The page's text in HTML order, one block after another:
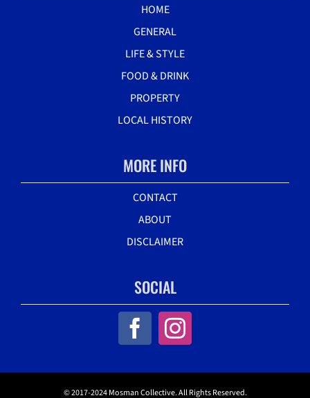
HOME
GENERAL
LIFE & STYLE
FOOD & DRINK
PROPERTY
LOCAL HISTORY
MORE INFO
CONTACT
ABOUT
DISCLAIMER
SOCIAL
© 2017-2024 Mosman Collective. All Rights Reserved.